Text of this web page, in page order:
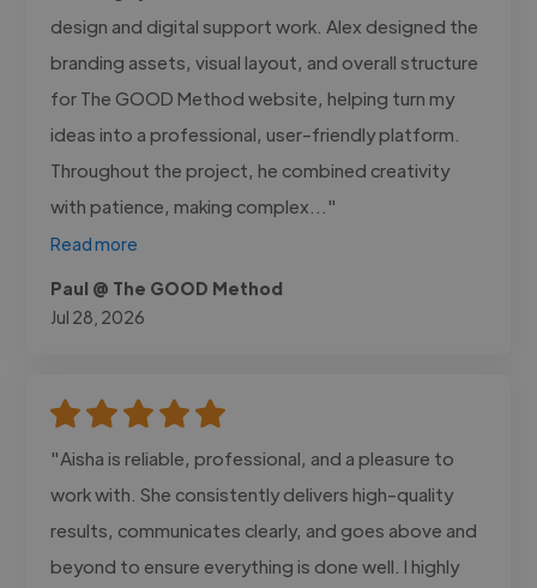
design and digital support work. Alex designed the
branding assets, visual layout, and overall structure
for The GOOD Method website, helping turn my
ideas into a professional, user-friendly platform.
Throughout the project, he combined creativity
with patience, making complex..."
Read more
Paul @ The GOOD Method
Jul 28, 2026
"Aisha is reliable, professional, and a pleasure to
work with. She consistently delivers high-quality
results, communicates clearly, and goes above and
beyond to ensure everything is done well. I highly